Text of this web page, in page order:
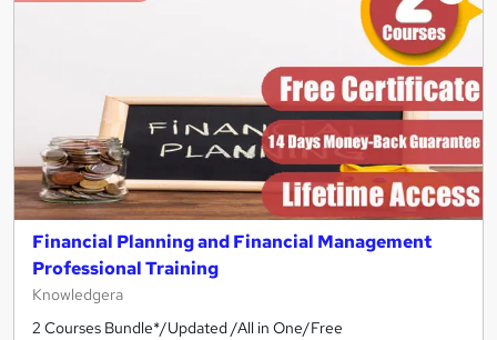
Financial Planning and Financial Management
Professional Training
Knowledgera
2 Courses Bundle*/Updated /All in One/Free